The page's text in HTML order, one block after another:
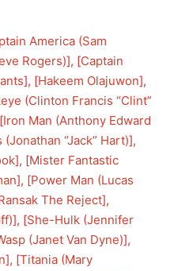
America (Sam
Rogers)], [Captain
], [Hakeem Olajuwon],
(Clinton Francis “Clint”
Iron Man (Anthony Edward
“Jack” Hart)],
], [Mister Fantastic
], [Power Man (Lucas
The Reject],
], [She-Hulk (Jennifer
(Janet Van Dyne)],
], [Titania (Mary